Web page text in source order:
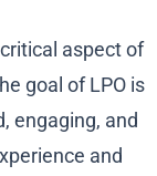
aspect of
goal of LPO is
engaging, and
and